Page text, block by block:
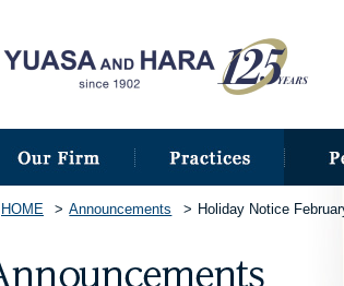
HOME Announcements Holiday Notice